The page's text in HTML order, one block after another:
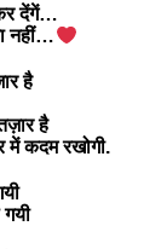
देंगें…
नहीं…
है
है
में कदम रखोगी.